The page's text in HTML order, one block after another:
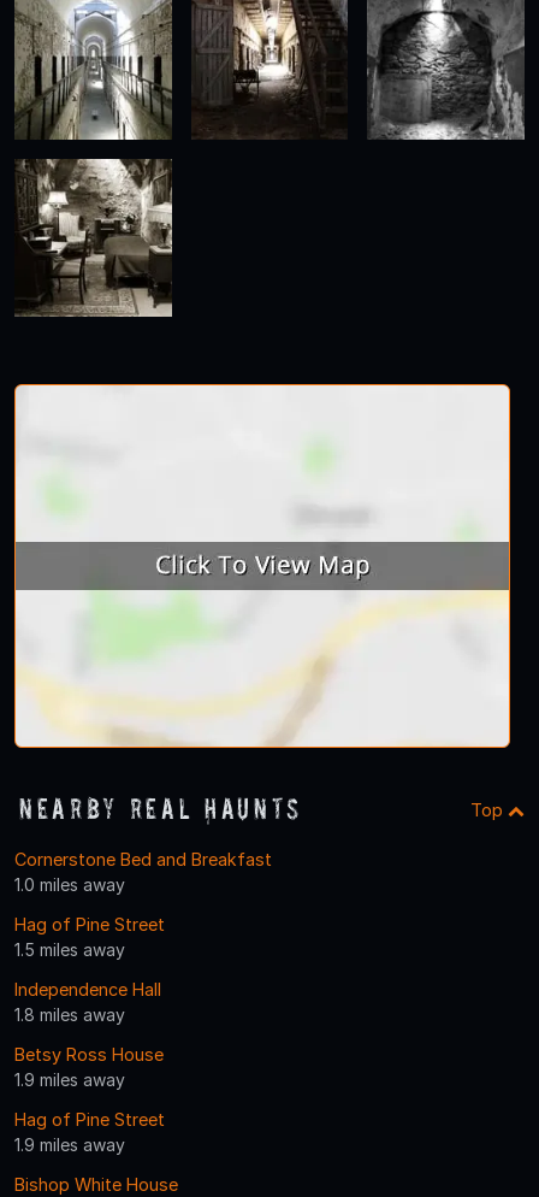
Nearby Real Haunts Top
Cornerstone Bed and Breakfast
1.0 miles away
Hag of Pine Street
1.5 miles away
Independence Hall
1.8 miles away
Betsy Ross House
1.9 miles away
Hag of Pine Street
1.9 miles away
Bishop White House